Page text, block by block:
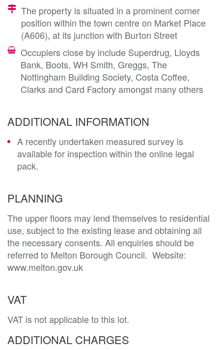
The property is situated in a prominent corner
position within the town centre on Market Place
(A606), at its junction with Burton Street
Occupiers close by include Superdrug, Lloyds
Bank, Boots, WH Smith, Greggs, The
Nottingham Building Society, Costa Coffee,
Clarks and Card Factory amongst many others
ADDITIONAL INFORMATION
A recently undertaken measured survey is
available for inspection within the online legal
pack.
PLANNING
The upper floors may lend themselves to residential
use, subject to the existing lease and obtaining all
the necessary consents. All enquiries should be
referred to Melton Borough Council.  Website:
www.melton.gov.uk
VAT
VAT is not applicable to this lot.
ADDITIONAL CHARGES